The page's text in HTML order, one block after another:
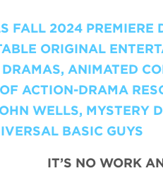
FALL 2024 PREMIERE
ORIGINAL
ANIMATED
ACTION-DRAMA
WELLS, MYSTERY
BASIC GUYS
IT’S NO WORK